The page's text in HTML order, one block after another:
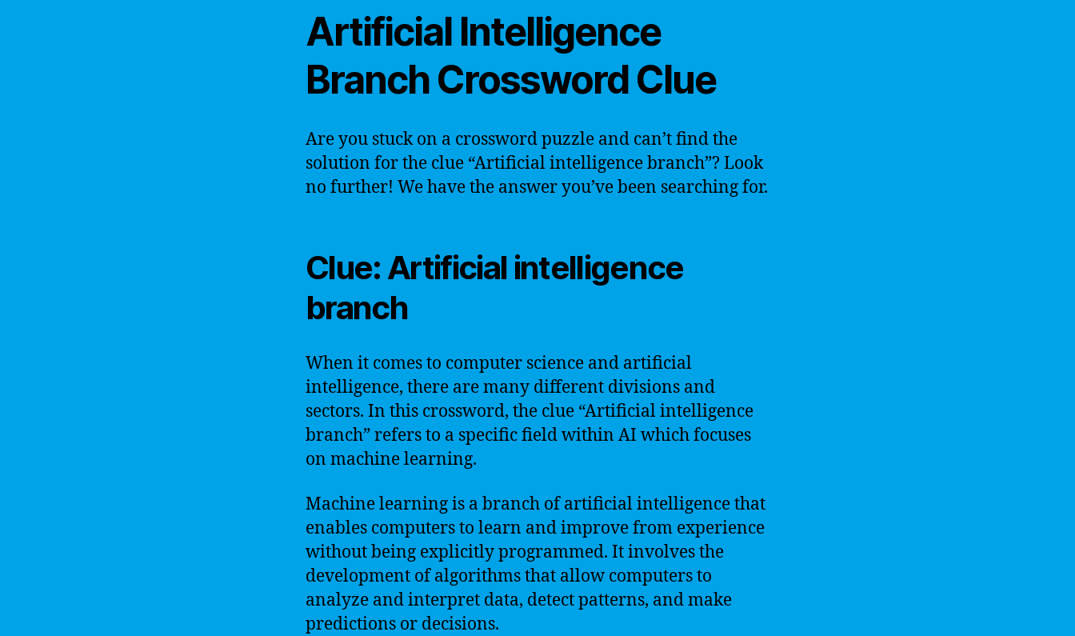
Artificial Intelligence
Branch Crossword Clue
Are you stuck on a crossword puzzle and can’t find the
solution for the clue “Artificial intelligence branch”? Look
no further! We have the answer you’ve been searching for.
Clue: Artificial intelligence
branch
When it comes to computer science and artificial
intelligence, there are many different divisions and
sectors. In this crossword, the clue “Artificial intelligence
branch” refers to a specific field within AI which focuses
on machine learning.
Machine learning is a branch of artificial intelligence that
enables computers to learn and improve from experience
without being explicitly programmed. It involves the
development of algorithms that allow computers to
analyze and interpret data, detect patterns, and make
predictions or decisions.